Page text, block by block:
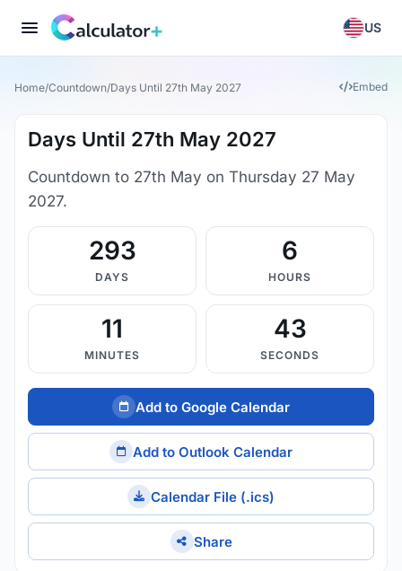
US
Home/Countdown/Days Until 27th May 2027 Embed
Days Until 27th May 2027
Countdown to 27th May on Thursday 27 May
2027.
293
DAYS
6
HOURS
11
MINUTES
43
SECONDS
Add to Google Calendar
Add to Outlook Calendar
Calendar File (.ics)
Share